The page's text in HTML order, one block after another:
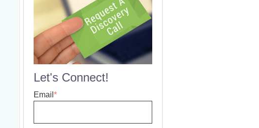
Let's Connect!
Email *